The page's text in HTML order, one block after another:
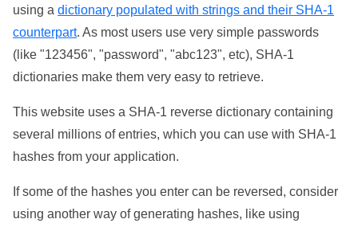
using a dictionary populated with strings and their SHA-1
counterpart. As most users use very simple passwords
(like "123456", "password", "abc123", etc), SHA-1
dictionaries make them very easy to retrieve.
This website uses a SHA-1 reverse dictionary containing
several millions of entries, which you can use with SHA-1
hashes from your application.
If some of the hashes you enter can be reversed, consider
using another way of generating hashes, like using